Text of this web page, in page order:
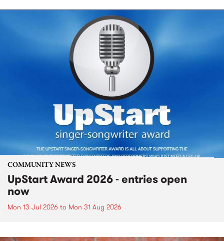
COMMUNITY NEWS
UpStart Award 2026 - entries open
now
Mon 13 Jul 2026 to Mon 31 Aug 2026